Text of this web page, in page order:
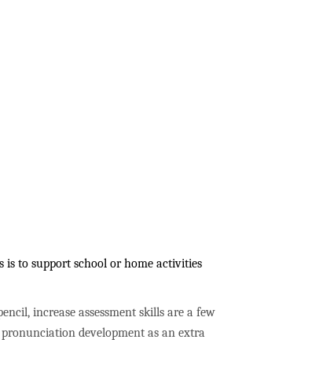
is to support school or home activities
increase assessment skills are a few
development as an extra